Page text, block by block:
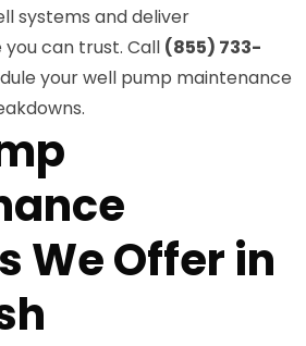
systems and deliver
can trust. Call (855) 733-
your well pump maintenance
We Offer in